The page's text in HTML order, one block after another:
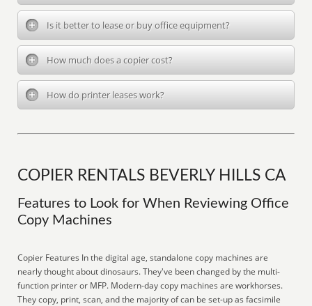
Is it better to lease or buy office equipment?
How much does a copier cost?
How do printer leases work?
COPIER RENTALS BEVERLY HILLS CA
Features to Look for When Reviewing Office
Copy Machines
Copier Features In the digital age, standalone copy machines are
nearly thought about dinosaurs. They've been changed by the multi-
function printer or MFP. Modern-day copy machines are workhorses.
They copy, print, scan, and the majority of can be set-up as facsimile